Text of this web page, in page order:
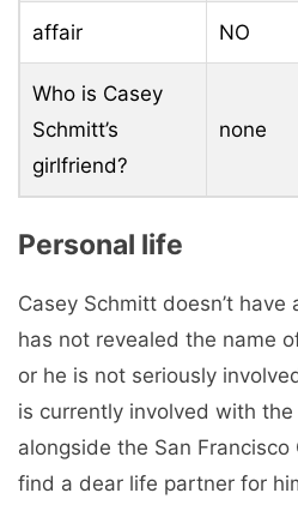
affair NO
Who is Casey
Schmitt’s
girlfriend?
none
Personal life
Casey Schmitt doesn’t have
has not revealed the name
or he is not seriously
is currently involved with
alongside the San
find a dear life partner for